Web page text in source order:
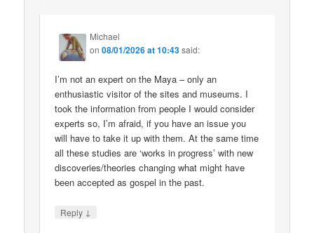
Michael
on08/01/2026 at 10:43said:
I’m not an expert on the Maya – only an
enthusiastic visitor of the sites and museums. I
took the information from people I would consider
experts so, I’m afraid, if you have an issue you
will have to take it up with them. At the same time
all these studies are ‘works in progress’ with new
discoveries/theories changing what might have
been accepted as gospel in the past.
Reply ↓